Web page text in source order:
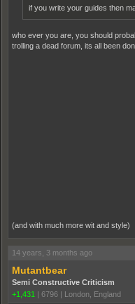
if you write your guides then
who ever you are, you should
trolling a dead forum, its all been
(and with much more wit and style)
14 years, 3 months ago
Mutantbear
Semi Constructive Criticism
+1,431 | 6796 | London, England